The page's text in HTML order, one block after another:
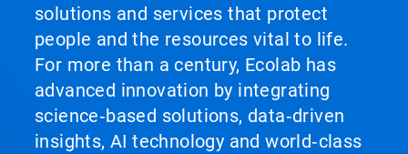
solutions and services that protect
people and the resources vital to life.
For more than a century, Ecolab has
advanced innovation by integrating
science‑based solutions, data‑driven
insights, AI technology and world‑class